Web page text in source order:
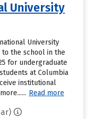
University
University
the school in the
for undergraduate
at Columbia
institutional
Read more